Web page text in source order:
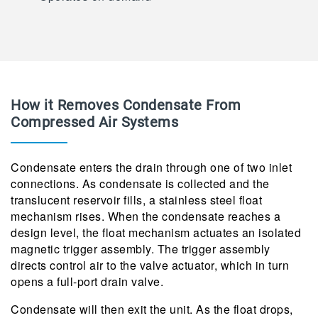
How it Removes Condensate From
Compressed Air Systems
Condensate enters the drain through one of two inlet
connections. As condensate is collected and the
translucent reservoir fills, a stainless steel float
mechanism rises. When the condensate reaches a
design level, the float mechanism actuates an isolated
magnetic trigger assembly. The trigger assembly
directs control air to the valve actuator, which in turn
opens a full-port drain valve.
Condensate will then exit the unit. As the float drops,